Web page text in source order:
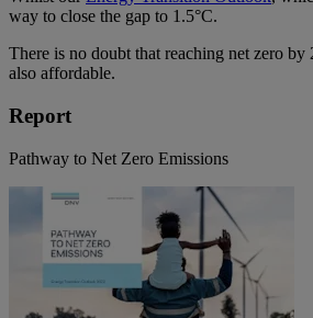
way to close the gap to 1.5°C.
There is no doubt that reaching net zero
also affordable.
Report
Pathway to Net Zero Emissions